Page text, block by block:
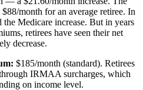
month for an average retiree. In
Medicare increase. But in years
retirees have seen their net
decrease.
$185/month (standard). Retirees
IRMAA surcharges, which
on income level.